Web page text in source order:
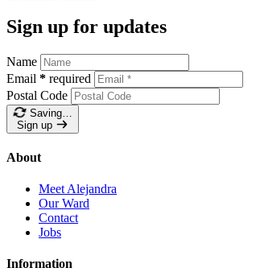
Sign up for updates
Name
Email * required
Postal Code
Saving…
Sign up
About
Meet Alejandra
Our Ward
Contact
Jobs
Information